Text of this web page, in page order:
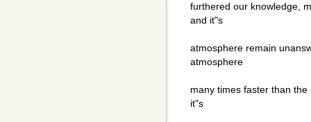
furthered our knowledge,
and it"s
atmosphere remain
atmosphere
many times faster than
it"s